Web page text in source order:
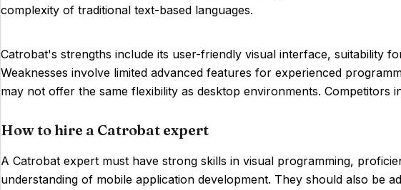
complexity of traditional text-based languages.
Catrobat's strengths include its user-friendly visual interface, suitability
Weaknesses involve limited advanced features for experienced
may not offer the same flexibility as desktop environments. Competitors
How to hire a Catrobat expert
A Catrobat expert must have strong skills in visual programming,
understanding of mobile application development. They should also be